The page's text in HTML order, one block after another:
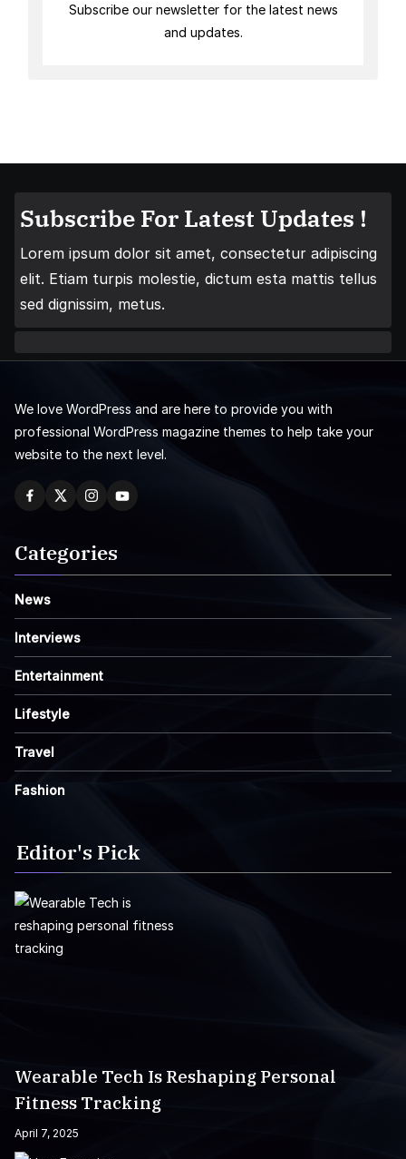
Subscribe our newsletter for the latest news
and updates.
Subscribe For Latest Updates !
Lorem ipsum dolor sit amet, consectetur adipiscing
elit. Etiam turpis molestie, dictum esta mattis tellus
sed dignissim, metus.
We love WordPress and are here to provide you with
professional WordPress magazine themes to help take your
website to the next level.
Categories
News
Interviews
Entertainment
Lifestyle
Travel
Fashion
Editor's Pick
Wearable Tech Is Reshaping Personal
Fitness Tracking
April 7, 2025